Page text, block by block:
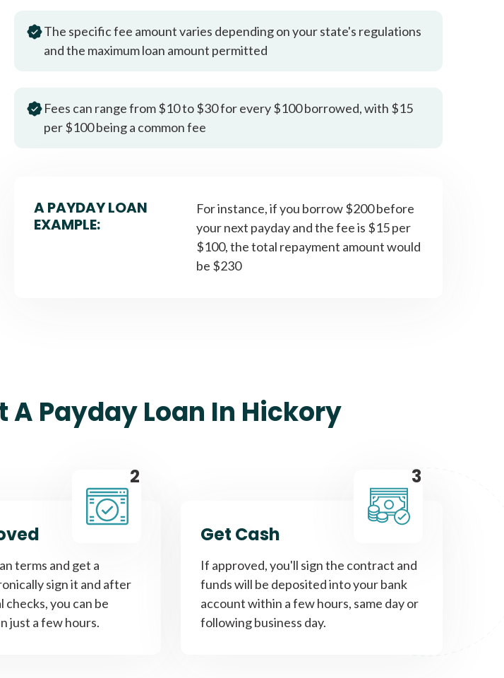
The specific fee amount varies depending on your state's regulations
and the maximum loan amount permitted
Fees can range from $10 to $30 for every $100 borrowed, with $15
per $100 being a common fee
A PAYDAY LOAN
EXAMPLE:
For instance, if you borrow $200 before
your next payday and the fee is $15 per
$100, the total repayment amount would
be $230
A Payday Loan In Hickory
2
terms and get a
sign it and after
checks, you can be
just a few hours.
3
Get Cash
If approved, you'll sign the contract and
funds will be deposited into your bank
account within a few hours, same day or
following business day.